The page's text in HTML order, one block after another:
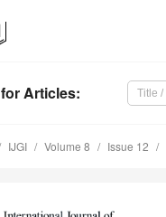
for Articles:
IJGI Volume 8 Issue 12